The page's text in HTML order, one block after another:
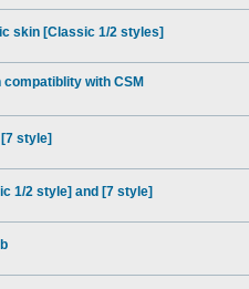
skin [Classic 1/2 styles]
compatiblity with CSM
style]
1/2 style] and [7 style]